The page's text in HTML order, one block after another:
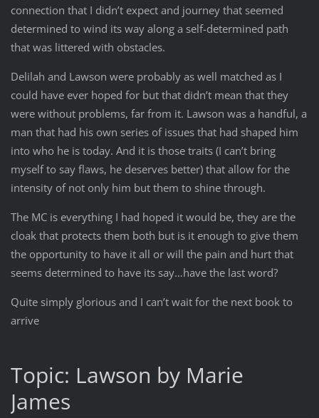
connection that I didn’t expect and journey that seemed
determined to wind its way along a self-determined path
that was littered with obstacles.
Delilah and Lawson were probably as well matched as I
could have ever hoped for but that didn’t mean that they
were without problems, far from it. Lawson was a handful, a
man that had his own series of issues that had shaped him
into who he is today. And it is those traits (I can’t bring
myself to say flaws, he deserves better) that allow for the
intensity of not only him but them to shine through.
The MC is everything I had hoped it would be, they are the
cloak that protects them both but is it enough to give them
the opportunity to have it all or will the pain and hurt that
seems determined to have its say…have the last word?
Quite simply glorious and I can’t wait for the next book to
arrive
Topic: Lawson by Marie
James